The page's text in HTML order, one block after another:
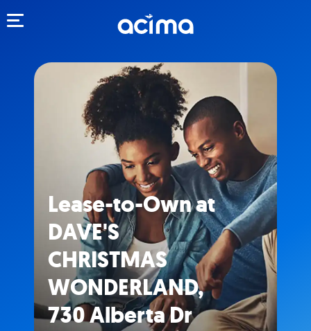
Lease-to-Own at
DAVE'S
CHRISTMAS
WONDERLAND,
730 Alberta Dr